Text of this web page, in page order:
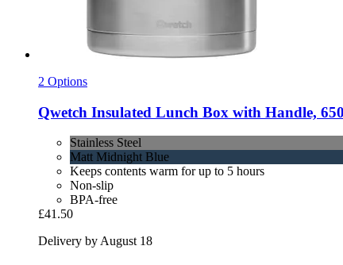
2 Options
Qwetch Insulated Lunch Box with Handle,
Stainless Steel
Matt Midnight Blue
Keeps contents warm for up to 5 hours
Non-slip
BPA-free
£41.50
Delivery by August 18